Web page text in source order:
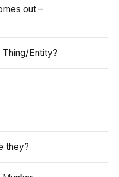
out –
Thing/Entity?
they?